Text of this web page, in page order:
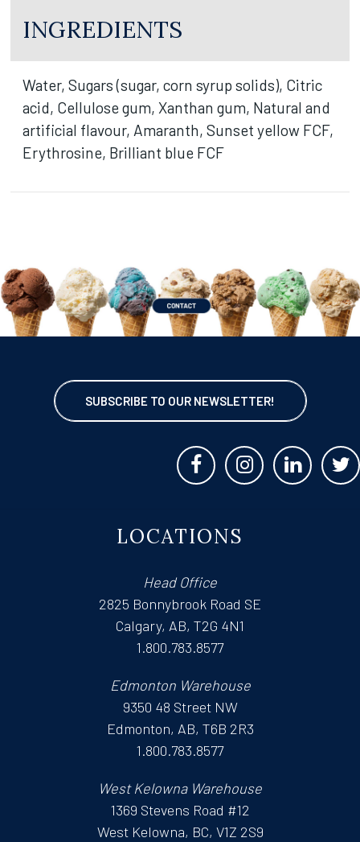
INGREDIENTS
Water, Sugars (sugar, corn syrup solids), Citric
acid, Cellulose gum, Xanthan gum, Natural and
artificial flavour, Amaranth, Sunset yellow FCF,
Erythrosine, Brilliant blue FCF
SUBSCRIBE TO OUR NEWSLETTER!
LOCATIONS
Head Office
2825 Bonnybrook Road SE
Calgary, AB, T2G 4N1
1.800.783.8577
Edmonton Warehouse
9350 48 Street NW
Edmonton, AB, T6B 2R3
1.800.783.8577
West Kelowna Warehouse
1369 Stevens Road #12
West Kelowna, BC, V1Z 2S9